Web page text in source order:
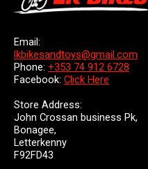
Email:
lkbikesandtoys@gmail.com
Phone: +353 74 912 6728
Facebook: Click Here
Store Address:
John Crossan business Pk,
Bonagee,
Letterkenny
F92FD43